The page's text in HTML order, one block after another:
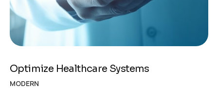
Optimize Healthcare Systems
MODERN